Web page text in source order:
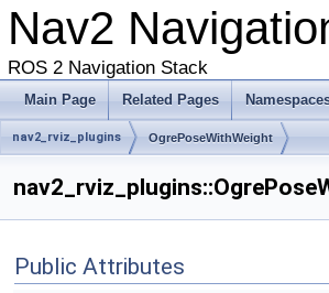
Nav2
ROS 2 Navigation Stack
Main Page Related Pages
nav2_rviz_plugins OgrePoseWithWeight
Public Attributes